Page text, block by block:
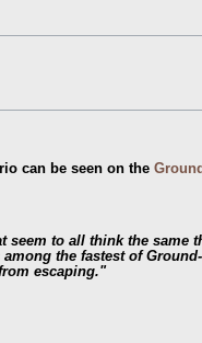
can be seen on the
seem to all think the
the fastest of
escaping."